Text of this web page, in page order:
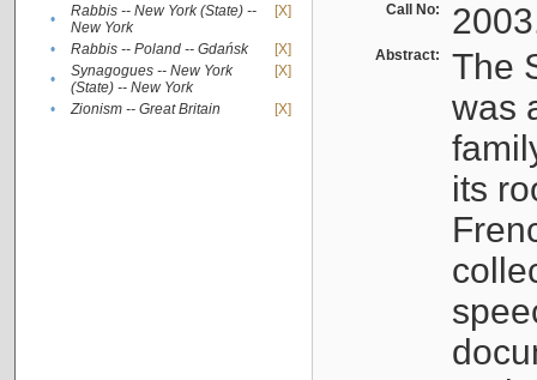
•
Rabbis -- New York (State) --
New York
[X]
• Rabbis -- Poland -- Gdańsk
[X]
•
Synagogues -- New York
(State) -- New York
[X]
• Zionism -- Great Britain [X]
Call No:
Abstract:
The
was
its